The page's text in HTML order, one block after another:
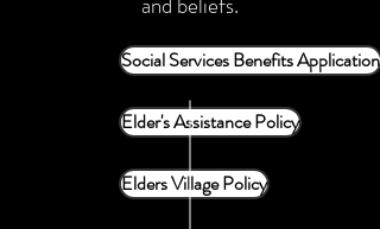
Social Services Benefits Application
Elder's Assistance Policy
Elders Village Policy